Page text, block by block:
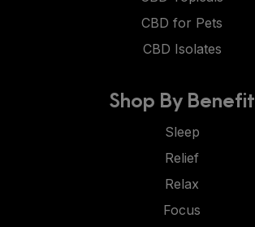
CBD for Pets
CBD Isolates
Shop By Benefit
Sleep
Relief
Relax
Focus